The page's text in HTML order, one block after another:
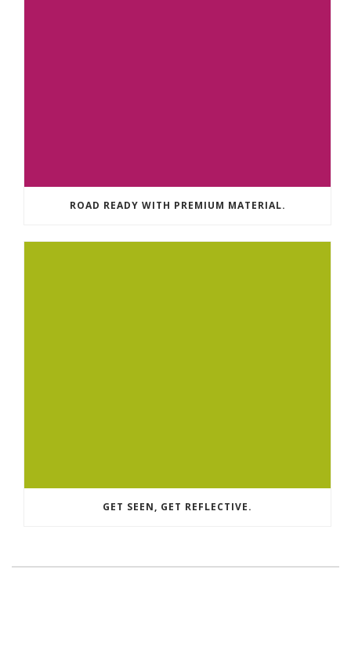
ROAD READY WITH PREMIUM MATERIAL.
GET SEEN, GET REFLECTIVE.